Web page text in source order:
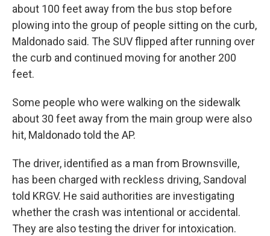
about 100 feet away from the bus stop before
plowing into the group of people sitting on the curb,
Maldonado said. The SUV flipped after running over
the curb and continued moving for another 200
feet.
Some people who were walking on the sidewalk
about 30 feet away from the main group were also
hit, Maldonado told the AP.
The driver, identified as a man from Brownsville,
has been charged with reckless driving, Sandoval
told KRGV. He said authorities are investigating
whether the crash was intentional or accidental.
They are also testing the driver for intoxication.